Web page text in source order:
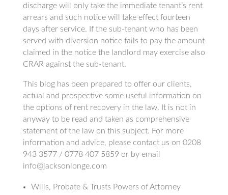
discharge will only take the immediate tenant’s rent
arrears and such notice will take effect fourteen
days after service. If the sub-tenant who has been
served with diversion notice fails to pay the amount
claimed in the notice the landlord may exercise also
CRAR against the sub-tenant.
This blog has been prepared to offer our clients,
actual and prospective some useful information on
the options of rent recovery in the law. It is not in
anyway to be read and taken as comprehensive
statement of the law on this subject. For more
information and advice, please contact us on 0208
943 3577 / 0778 407 5859 or by email
info@jacksonlonge.com
Wills, Probate & Trusts Powers of Attorney